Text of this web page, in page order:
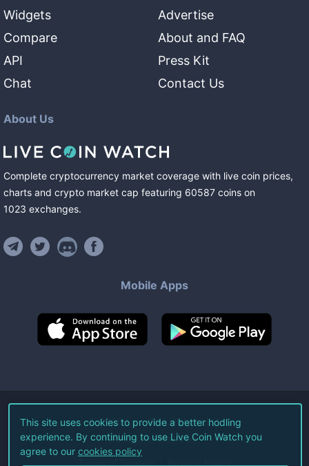
Widgets
Compare
API
Chat
Advertise
About and FAQ
Press Kit
Contact Us
About Us
Complete cryptocurrency market coverage with live coin prices,
charts and crypto market cap featuring 60587 coins on
1023 exchanges.
Mobile Apps
©2026Live Coin Watch LLC.
All Rights Reserved.
Terms of Service Privacy Policy
This site uses cookies to provide a better hodling
experience. By continuing to use Live Coin Watch you
agree to our cookies policy